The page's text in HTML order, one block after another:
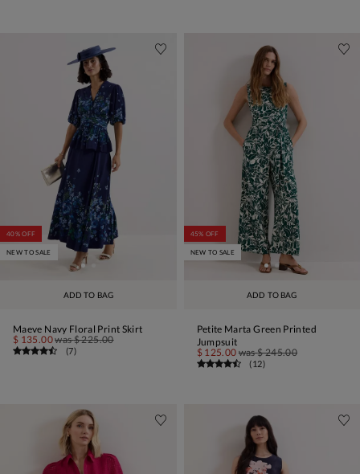
ADD TO BAG
40% OFF
NEW TO SALE
Maeve Navy Floral Print Skirt
$ 135.00was$ 225.00
(7)
ADD TO BAG
45% OFF
NEW TO SALE
Petite Marta Green Printed
Jumpsuit
$ 125.00 was$ 245.00
(12)